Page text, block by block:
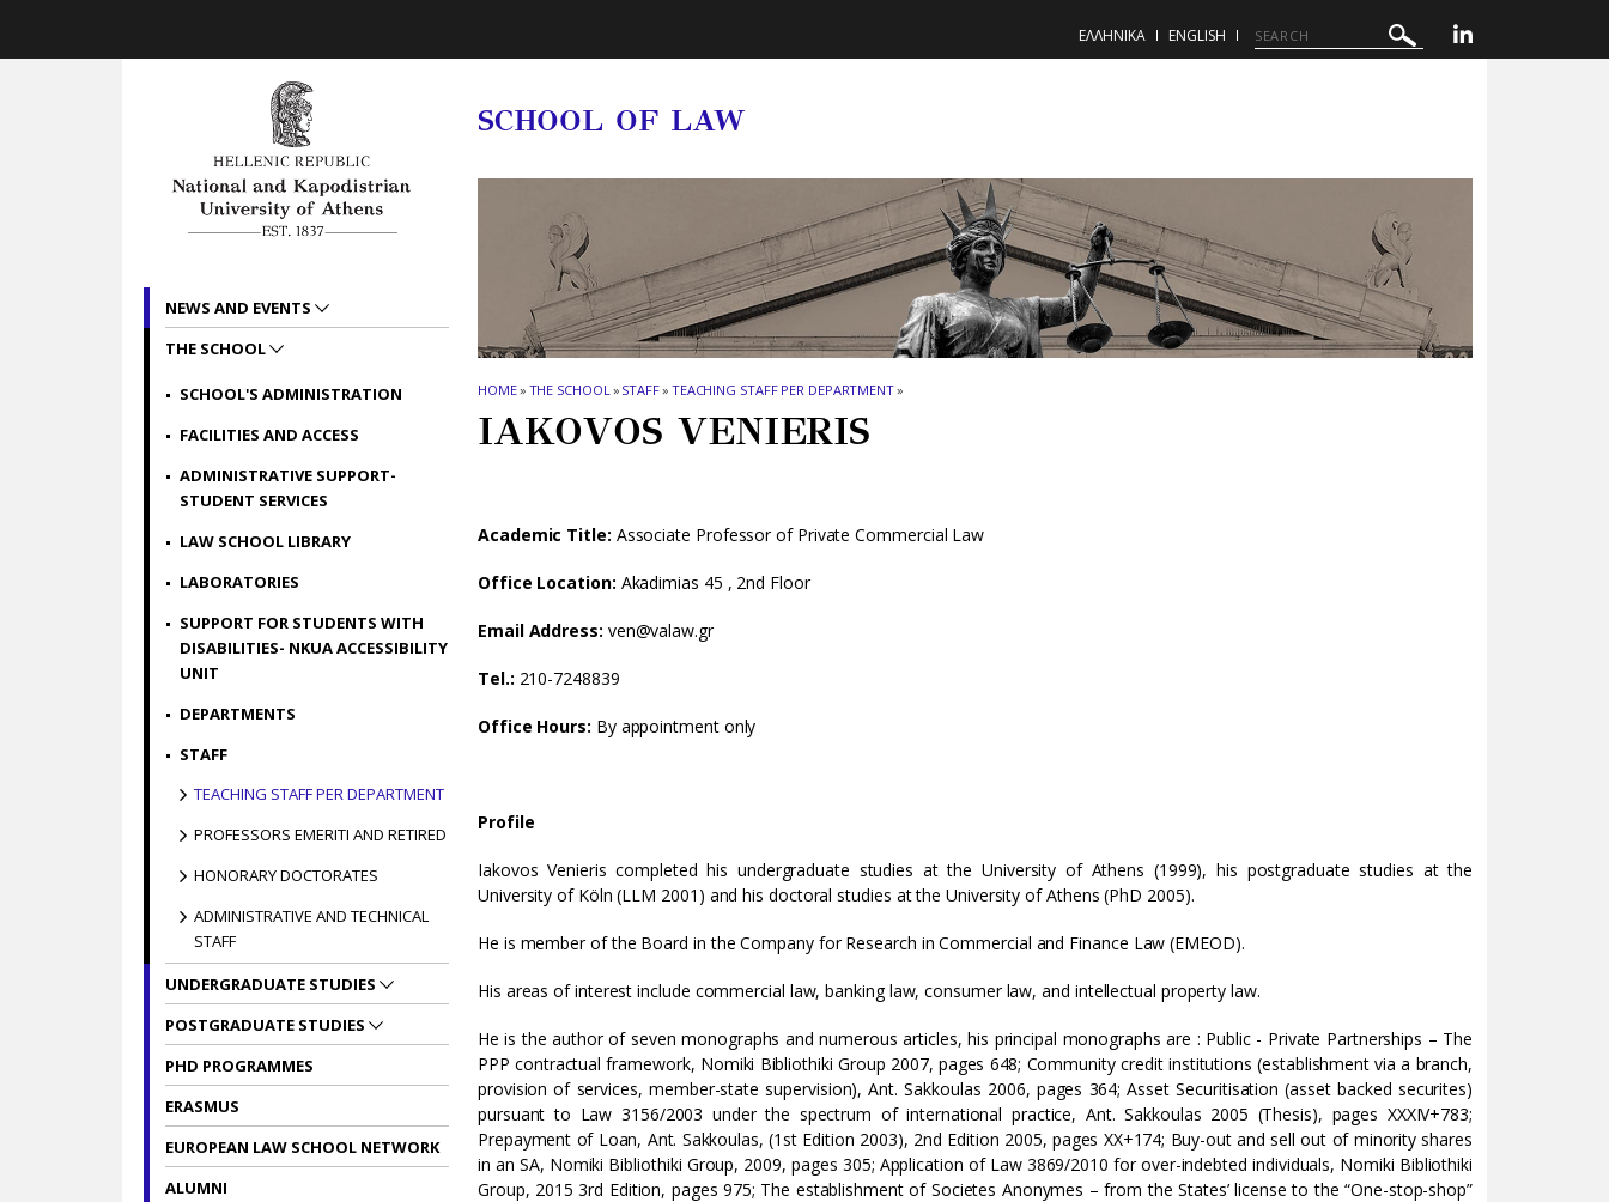
ΕΛΛΗΝΙΚΑ ENGLISH
SCHOOL OF LAW
HOME» THE SCHOOL» STAFF» TEACHING STAFF PER DEPARTMENT»
IAKOVOS VENIERIS
Academic Title: Associate Professor of Private Commercial Law
Office Location: Akadimias 45 , 2nd Floor
Email Address: ven@valaw.gr
Tel.: 210-7248839
Office Hours: By appointment only
Profile
Iakovos Venieris completed his undergraduate studies at the University of Athens (1999), his postgraduate studies at the
University of Köln (LLM 2001) and his doctoral studies at the University of Athens (PhD 2005).
He is member of the Board in the Company for Research in Commercial and Finance Law (EMEOD).
His areas of interest include commercial law, banking law, consumer law, and intellectual property law.
He is the author of seven monographs and numerous articles, his principal monographs are : Public - Private Partnerships – The
PPP contractual framework, Nomiki Bibliothiki Group 2007, pages 648; Community credit institutions (establishment via a branch,
provision of services, member-state supervision), Ant. Sakkoulas 2006, pages 364; Asset Securitisation (asset backed securites)
pursuant to Law 3156/2003 under the spectrum of international practice, Ant. Sakkoulas 2005 (Thesis), pages XXXIV+783;
Prepayment of Loan, Ant. Sakkoulas, (1st Edition 2003), 2nd Edition 2005, pages XX+174; Buy-out and sell out of minority shares
in an SA, Nomiki Bibliothiki Group, 2009, pages 305; Application of Law 3869/2010 for over-indebted individuals, Nomiki Bibliothiki
Group, 2015 3rd Edition, pages 975; The establishment of Societes Anonymes – from the States’ license to the “One-stop-shop”
NEWS AND EVENTS
THE SCHOOL
SCHOOL'S ADMINISTRATION
FACILITIES AND ACCESS
ADMINISTRATIVE SUPPORT-
STUDENT SERVICES
LAW SCHOOL LIBRARY
LABORATORIES
SUPPORT FOR STUDENTS WITH
DISABILITIES- NKUA ACCESSIBILITY
UNIT
DEPARTMENTS
STAFF
TEACHING STAFF PER DEPARTMENT
PROFESSORS EMERITI AND RETIRED
HONORARY DOCTORATES
ADMINISTRATIVE AND TECHNICAL
STAFF
UNDERGRADUATE STUDIES
POSTGRADUATE STUDIES
PHD PROGRAMMES
ERASMUS
EUROPEAN LAW SCHOOL NETWORK
ALUMNI